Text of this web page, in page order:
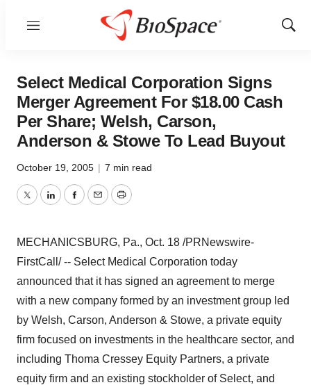
Menu
Show
Select Medical Corporation Signs
Merger Agreement For $18.00 Cash
Per Share; Welsh, Carson,
Anderson & Stowe To Lead Buyout
October 19, 2005 | 7 min read
TwitterLinkedInFacebook
EmailPrint
MECHANICSBURG, Pa., Oct. 18 /PRNewswire-
FirstCall/ -- Select Medical Corporation today
announced that it has signed an agreement to merge
with a new company formed by an investment group led
by Welsh, Carson, Anderson & Stowe, a private equity
firm focused on investments in the healthcare sector, and
including Thoma Cressey Equity Partners, a private
equity firm and an existing stockholder of Select, and